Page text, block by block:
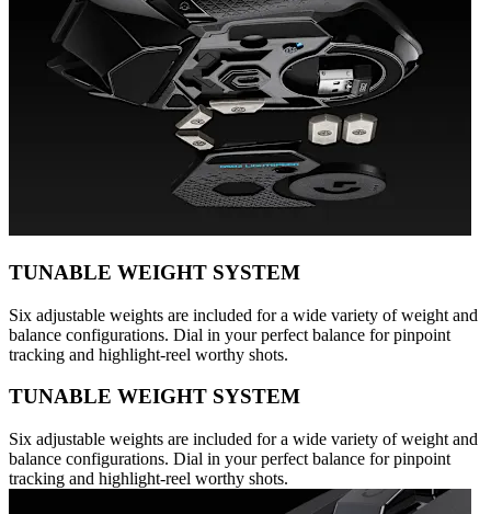
TUNABLE WEIGHT SYSTEM
Six adjustable weights are included for a wide variety of weight and
balance configurations. Dial in your perfect balance for pinpoint
tracking and highlight-reel worthy shots.
TUNABLE WEIGHT SYSTEM
Six adjustable weights are included for a wide variety of weight and
balance configurations. Dial in your perfect balance for pinpoint
tracking and highlight-reel worthy shots.